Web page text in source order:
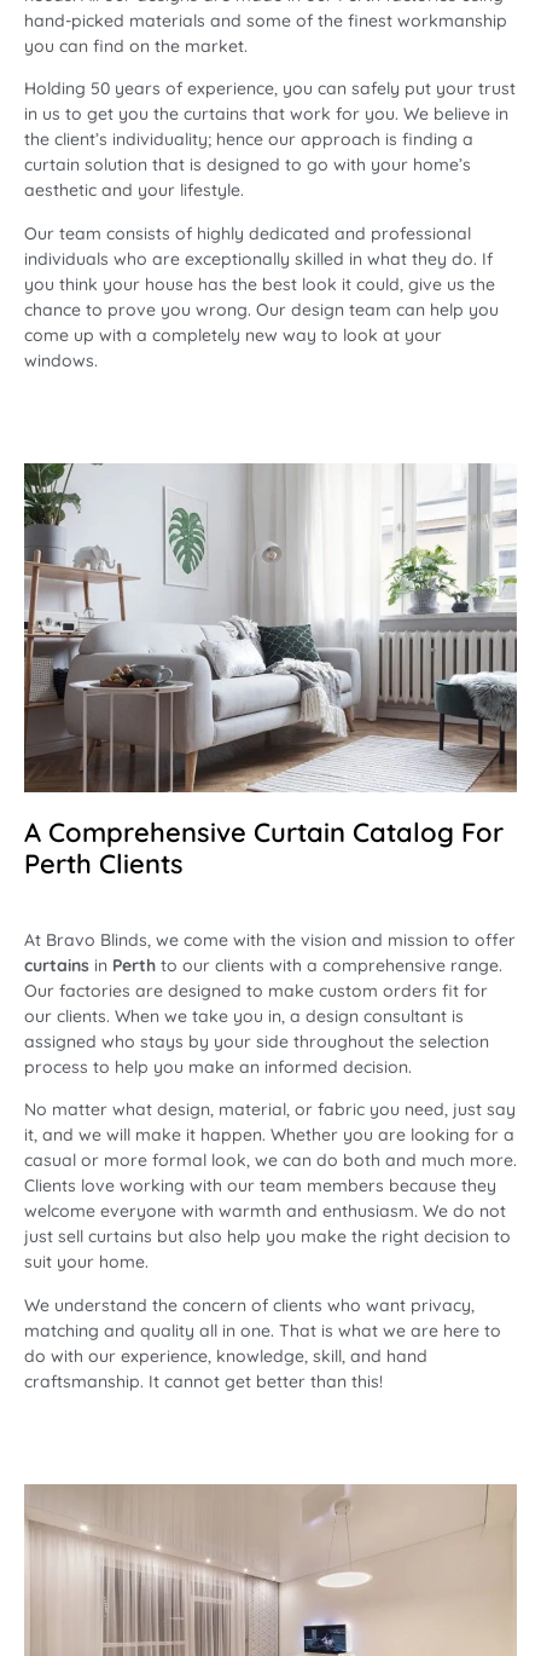
hand-picked materials and some of the finest workmanship
you can find on the market.
Holding 50 years of experience, you can safely put your trust
in us to get you the curtains that work for you. We believe in
the client’s individuality; hence our approach is finding a
curtain solution that is designed to go with your home’s
aesthetic and your lifestyle.
Our team consists of highly dedicated and professional
individuals who are exceptionally skilled in what they do. If
you think your house has the best look it could, give us the
chance to prove you wrong. Our design team can help you
come up with a completely new way to look at your
windows.
A Comprehensive Curtain Catalog For
Perth Clients
At Bravo Blinds, we come with the vision and mission to offer
curtains in Perth to our clients with a comprehensive range.
Our factories are designed to make custom orders fit for
our clients. When we take you in, a design consultant is
assigned who stays by your side throughout the selection
process to help you make an informed decision.
No matter what design, material, or fabric you need, just say
it, and we will make it happen. Whether you are looking for a
casual or more formal look, we can do both and much more.
Clients love working with our team members because they
welcome everyone with warmth and enthusiasm. We do not
just sell curtains but also help you make the right decision to
suit your home.
We understand the concern of clients who want privacy,
matching and quality all in one. That is what we are here to
do with our experience, knowledge, skill, and hand
craftsmanship. It cannot get better than this!